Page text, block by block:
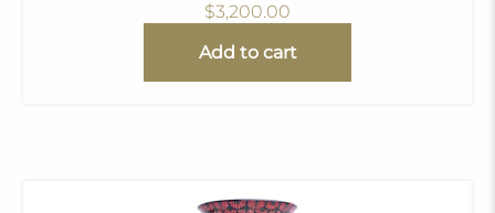
$3,200.00